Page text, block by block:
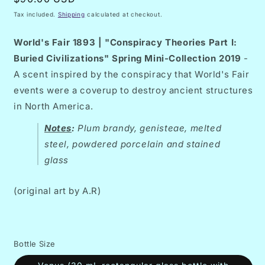
price
Tax included. Shipping calculated at checkout.
World's Fair 1893 | "Conspiracy Theories Part I:
Buried Civilizations" Spring Mini-Collection 2019 -
A scent inspired by the conspiracy that World's Fair
events were a coverup to destroy ancient structures
in North America.
Notes: Plum brandy, genisteae, melted
steel, powdered porcelain and stained
glass
(original art by A.R)
Bottle Size